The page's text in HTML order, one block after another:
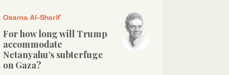
Osama Al-Sharif
For how long will Trump
accommodate
Netanyahu’s subterfuge
on Gaza?